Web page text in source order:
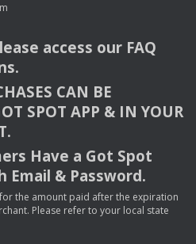
access our FAQ
CAN BE
SPOT APP & INYOUR
.
Have a Got Spot
Email & Password.
the amount paid after the expiration
Please refer to your local state